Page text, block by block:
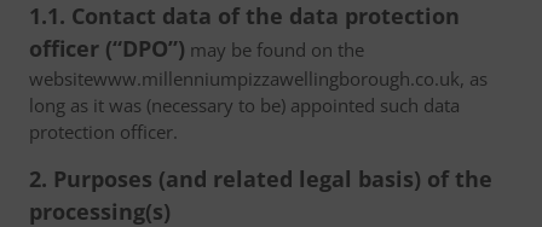
1.1. Contact data of the data protection
officer (“DPO”) may be found on the
websitewww.millenniumpizzawellingborough.co.uk, as
long as it was (necessary to be) appointed such data
protection officer.
2. Purposes (and related legal basis) of the
processing(s)